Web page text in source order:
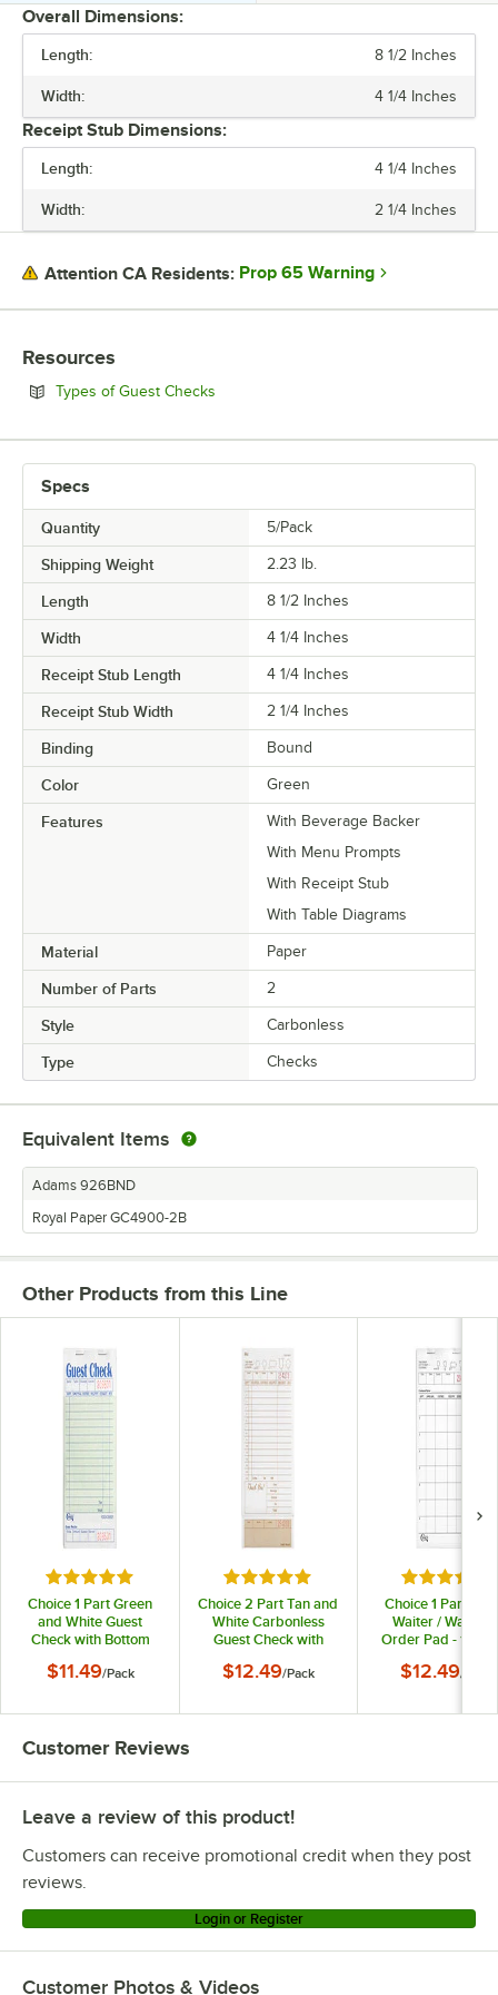
LENGTH
WIDTH
NUMBER OF PARTS
STYLE
Overall Dimensions:
Length: 8 1/2 Inches
Width: 4 1/4 Inches
Receipt Stub Dimensions:
Length: 4 1/4 Inches
Width: 2 1/4 Inches
Attention CA Residents: Prop 65 Warning
Resources
Types of Guest Checks
Specs
Quantity 5/Pack
Shipping Weight 2.23 lb.
Length 8 1/2 Inches
Width 4 1/4 Inches
Receipt Stub Length 4 1/4 Inches
Receipt Stub Width 2 1/4 Inches
Binding Bound
Color Green
Features
With Beverage Backer
With Menu Prompts
With Receipt Stub
With Table Diagrams
Material Paper
Number of Parts 2
Style Carbonless
Type Checks
Equivalent Items
Adams 926BND
Royal Paper GC4900-2B
Other Products from this Line
Rated 4.9 out of 5 stars
Choice 1 Part Green
and White Guest
Check with Bottom
10/Pack
$11.49/Pack
Rated 5 out of 5 stars
Choice 2 Part Tan and
White Carbonless
Guest Check with
Bottom Guest Receipt
$12.49/Pack
Rated 4.8
Choice 1 Part
Waiter / Waitress
Order Pad - 10/
$12.49/
Customer Reviews
Leave a review of this product!
Customers can receive promotional credit when they post
reviews.
Login or Register
Customer Photos & Videos